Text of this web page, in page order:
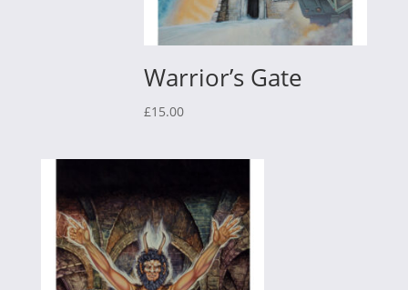
Warrior’s Gate
£15.00